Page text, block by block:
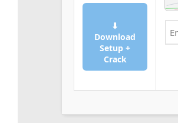
⬇
Download
Setup +
Crack